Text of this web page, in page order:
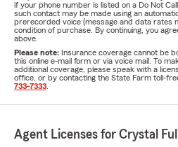
if your phone number is listed on a Do Not
such contact may be made using an
prerecorded voice (message and data rates
condition of purchase. By continuing, you
above.
Please note: Insurance coverage cannot be
this online e-mail form or via voice mail. To
additional coverage, please speak with a
office, or by contacting the State Farm toll-
733-7333
Agent Licenses for Crystal